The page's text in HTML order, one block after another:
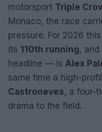
motorsport Triple
Monaco, the race
pressure. For 2026
its 110th running,
headline — is Alex
same time a high-
Castroneves, a four-
drama to the field.